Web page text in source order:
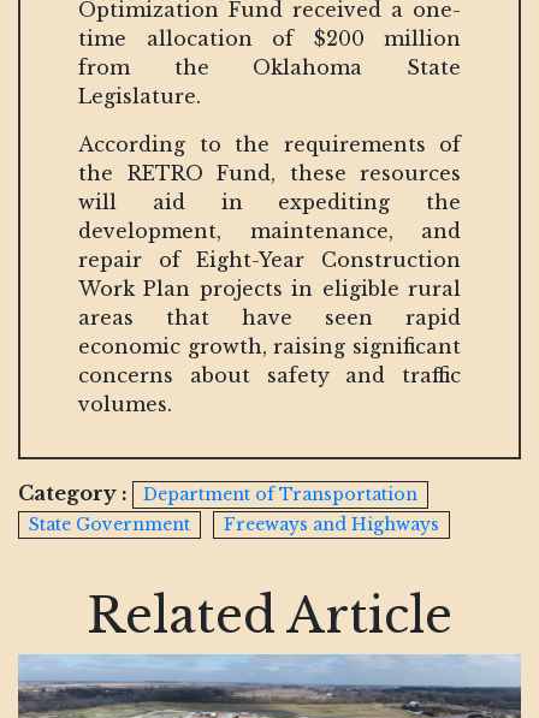
Optimization Fund received a one-
time allocation of $200 million
from the Oklahoma State
Legislature.
According to the requirements of
the RETRO Fund, these resources
will aid in expediting the
development, maintenance, and
repair of Eight-Year Construction
Work Plan projects in eligible rural
areas that have seen rapid
economic growth, raising significant
concerns about safety and traffic
volumes.
Category :
Department of Transportation
State Government
Freeways and Highways
Related Article